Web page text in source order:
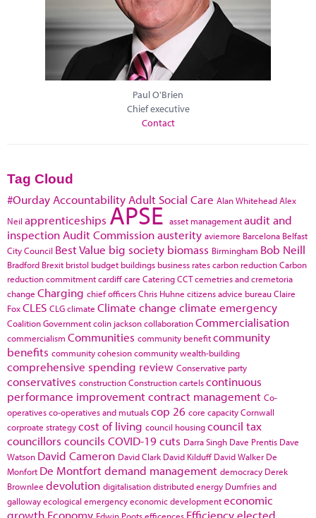
Paul O'Brien
Chief executive
Contact
Tag Cloud
#Ourday Accountability Adult Social Care Alan WhiteheadAlex
Neil apprenticeships APSE asset managementaudit and
inspection Audit Commissionausterity aviemore Barcelona Belfast
City Council Best Value big society biomass Birmingham Bob Neill
Bradford Brexit bristol budget buildings business ratescarbon reductionCarbon
reduction commitmentcardiffcare CateringCCTcemetries and cremetoria
change Charging chief officersChris Huhne citizens advice bureauClaire
FoxCLES CLGclimate Climate change climate emergency
Coalition Governmentcolin jacksoncollaborationCommercialisation
commercialism Communities community benefitcommunity
benefits community cohesioncommunity wealth-building
comprehensive spending review Conservative party
conservatives constructionConstruction cartelscontinuous
performance improvementcontract management Co-
operativesco-operatives and mutualscop 26 core capacityCornwall
corproate strategycost of living council housingcouncil tax
councillors councils COVID-19cuts Darra Singh Dave Prentis Dave
Watson David Cameron David Clark David Kilduff David Walker De
Monfort De Montfortdemand management democracy Derek
Brownlee devolution digitalisationdistributed energy Dumfries and
gallowayecological emergencyeconomic developmenteconomic
growth Economy Efficiencyelected